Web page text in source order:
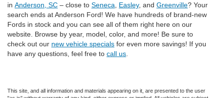
in Anderson, SC – close to Seneca Easley, and Greenville? Your
search ends at Anderson Ford! We have hundreds of brand-new
Fords in stock and you can see all of them right here on our
website. Browse by year, model, color, and more! Be sure to
check out our new vehicle specials for even more savings! If you
have any questions, feel free to call us
This site, and all information and materials appearing on it, are presented to the user